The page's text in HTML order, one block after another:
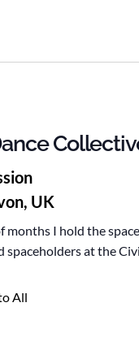
UK
months I hold the
spaceholders at the
All